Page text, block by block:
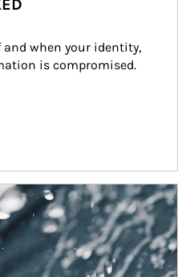
when your identity,
is compromised.